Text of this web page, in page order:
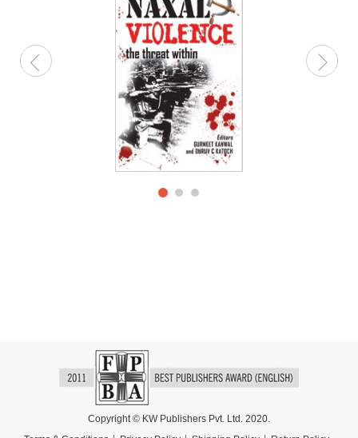
Copyright © KW Publishers Pvt. Ltd. 2020.